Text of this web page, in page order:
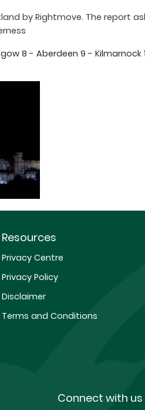
by Rightmove. The report
8 - Aberdeen 9 -
Resources
Privacy Centre
Privacy Policy
Disclaimer
Terms and Conditions
Connect with us